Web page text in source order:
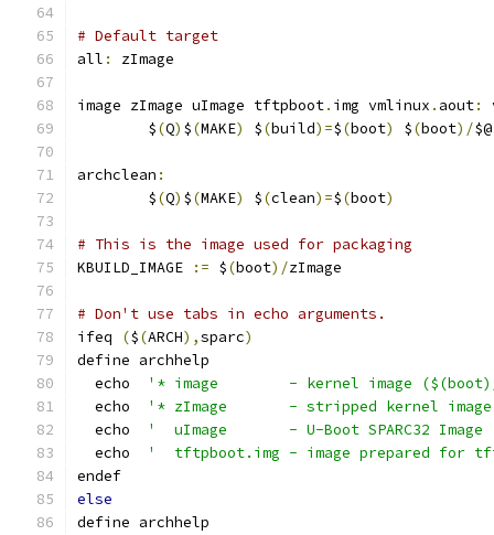
# Default target
all : zImage
image zImage uImage tftpboot. img vmlinux . aout:
	$
(Q) $(MAKE) $(build)=$(boot) $(boot)/$@
archclean :
	$
(Q) $(MAKE) $(clean)=$(boot)
# This is the image used for packaging
KBUILD_IMAGE
:= $(boot)/zImage
# Don't use tabs in echo arguments.
ifeq
($(ARCH),sparc)
define archhelp
  echo
'* image        - kernel image
  echo
'* zImage       - stripped kernel
  echo
'  uImage       - U-Boot SPARC32
  echo
'  tftpboot.img - image prepared for
endef
else
define archhelp